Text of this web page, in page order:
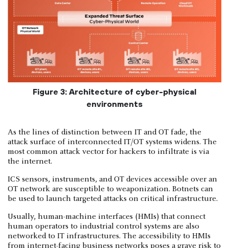
Figure 3: Architecture of cyber-physical
environments
As the lines of distinction between IT and OT fade, the
attack surface of interconnected IT/OT systems widens. The
most common attack vector for hackers to infiltrate is via
the internet.
ICS sensors, instruments, and OT devices accessible over an
OT network are susceptible to weaponization. Botnets can
be used to launch targeted attacks on critical infrastructure.
Usually, human-machine interfaces (HMIs) that connect
human operators to industrial control systems are also
networked to IT infrastructures. The accessibility to HMIs
from internet-facing business networks poses a grave risk to